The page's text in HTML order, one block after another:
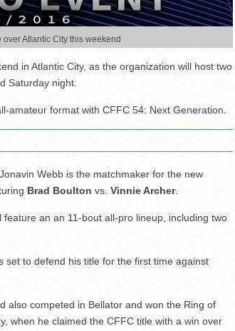
over Atlantic City this weekend
in Atlantic City, as the organization will host two
Saturday night.
amateur format with CFFC 54: Next Generation.
Webb is the matchmaker for the new
Brad Boulton vs. Vinnie Archer.
an an 11-bout all-pro lineup, including two
set to defend his title for the first time against
also competed in Bellator and won the Ring of
when he claimed the CFFC title with a win over